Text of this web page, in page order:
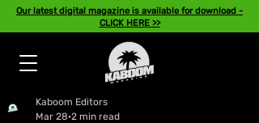
Our latest digital magazine is available for download -
CLICK HERE >>
Kaboom Editors
Mar 28 2 min read